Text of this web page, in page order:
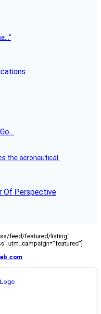
the aeronautical.
Of Perspective
feed/featured/listing"
utm_campaign="featured"]